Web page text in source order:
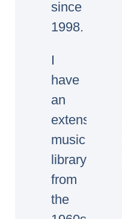
since
1998.
I
have
an
extensive
music
library
from
the